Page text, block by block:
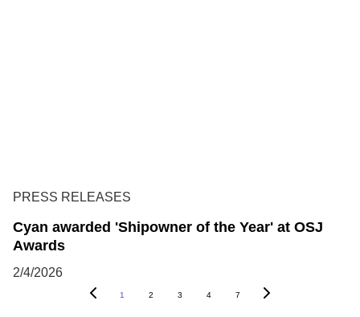
PRESS RELEASES
Cyan awarded 'Shipowner of the Year' at OSJ
Awards
2/4/2026
1 2 3 4 7